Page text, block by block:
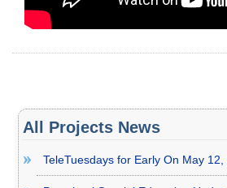
All Projects News
TeleTuesdays for Early On May